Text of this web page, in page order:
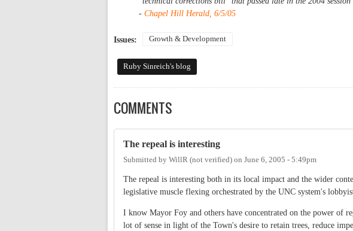
- Chapel Hill Herald, 6/5/05
Issues: Growth & Development
Ruby Sinreich's blog
COMMENTS
The repeal is interesting
Submitted by WillR (not verified) on June 6, 2005 - 5:49pm
The repeal is interesting both in its local impact and the wider
legislative muscle flexing orchestrated by the UNC system's
I know Mayor Foy and others have concentrated on the power of
lot of sense in light of the Town's desire to retain trees, reduce